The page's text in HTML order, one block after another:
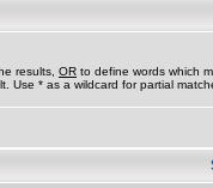
results, OR to define words which
Use * as a wildcard for partial